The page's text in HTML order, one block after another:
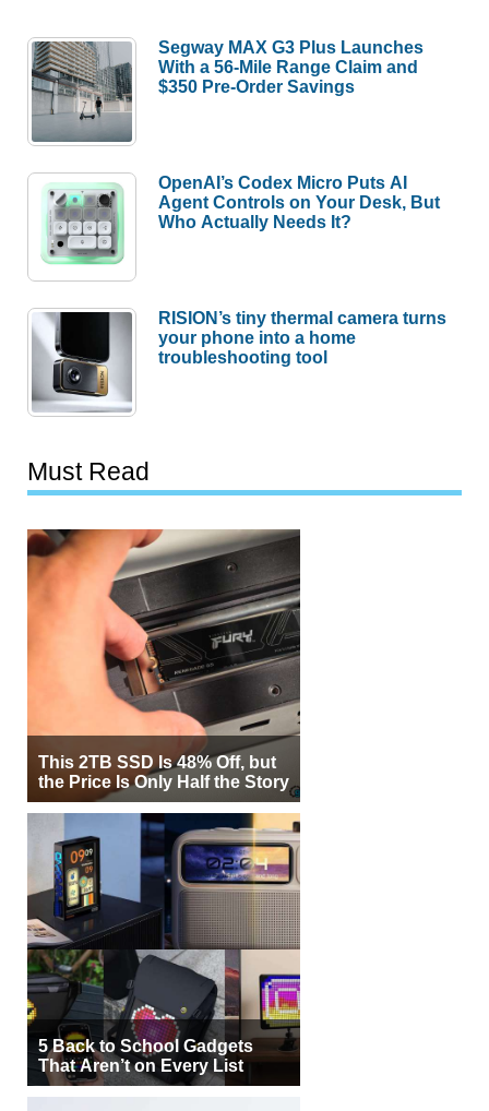
Segway MAX G3 Plus Launches
With a 56-Mile Range Claim and
$350 Pre-Order Savings
OpenAI’s Codex Micro Puts AI
Agent Controls on Your Desk, But
Who Actually Needs It?
RISION’s tiny thermal camera turns
your phone into a home
troubleshooting tool
Must Read
This 2TB SSD Is 48% Off, but
the Price Is Only Half the Story
5 Back to School Gadgets
That Aren’t on Every List